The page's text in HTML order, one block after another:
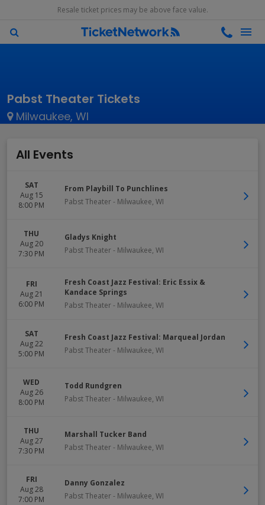
Resale ticket prices may be above face value.
Pabst Theater Tickets
Milwaukee, WI
All Events
SAT
Aug 15
8:00 PM
From Playbill To Punchlines
Pabst Theater- Milwaukee, WI
THU
Aug 20
7:30 PM
Gladys Knight
Pabst Theater- Milwaukee, WI
FRI
Aug 21
6:00 PM
Fresh Coast Jazz Festival: Eric Essix &
Kandace Springs
Pabst Theater- Milwaukee, WI
SAT
Aug 22
5:00 PM
Fresh Coast Jazz Festival: Marqueal Jordan
Pabst Theater- Milwaukee, WI
WED
Aug 26
8:00 PM
Todd Rundgren
Pabst Theater- Milwaukee, WI
THU
Aug 27
7:30 PM
Marshall Tucker Band
Pabst Theater- Milwaukee, WI
FRI
Aug 28
7:00 PM
Danny Gonzalez
Pabst Theater- Milwaukee, WI